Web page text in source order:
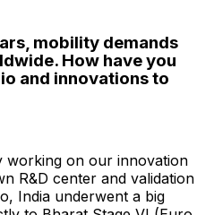
mobility demands
How have you
and innovations to
working on our innovation
R&D center and validation
India underwent a big